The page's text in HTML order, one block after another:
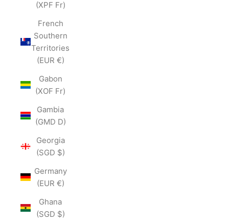
(XPF Fr)
French
Southern
Territories
(EUR €)
Gabon
(XOF Fr)
Gambia
(GMD D)
Georgia
(SGD $)
Germany
(EUR €)
Ghana
(SGD $)